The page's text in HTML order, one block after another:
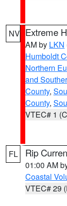
NV Extreme
AM by LKN
Humboldt
Northern
and
County,
County,
VTEC# 1
FL Rip
01:00 AM
Coastal
VTEC# 29